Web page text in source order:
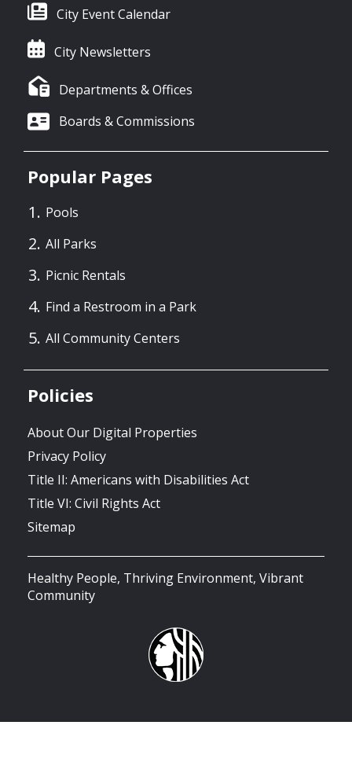
City Event Calendar
City Newsletters
Departments & Offices
Boards & Commissions
Popular Pages
Pools
All Parks
Picnic Rentals
Find a Restroom in a Park
All Community Centers
Policies
About Our Digital Properties
Privacy Policy
Title II: Americans with Disabilities Act
Title VI: Civil Rights Act
Sitemap
Healthy People, Thriving Environment, Vibrant
Community